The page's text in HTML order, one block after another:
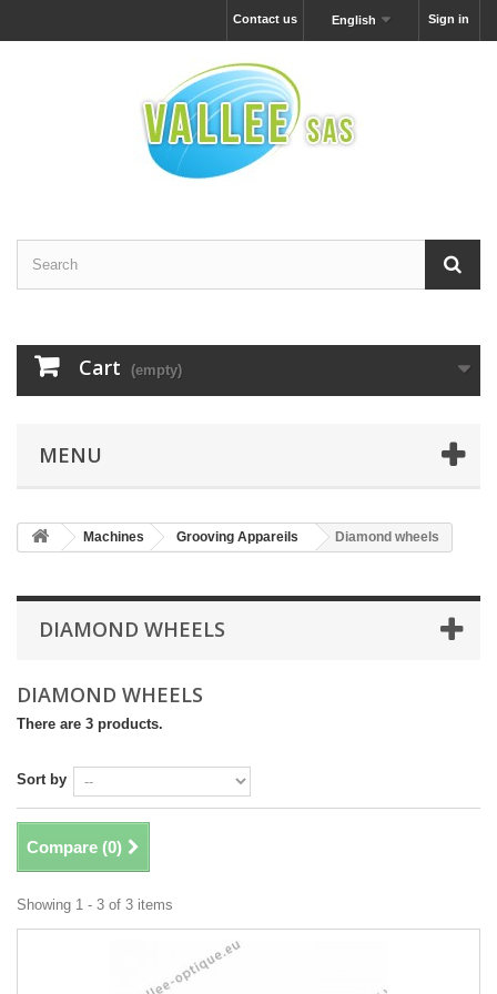
Sign in
English
Contact us
Cart (empty)
MENU
Machines Grooving Appareils Diamond wheels
DIAMOND WHEELS
DIAMOND WHEELS
There are 3 products.
Sort by
Compare (0)
Showing 1 - 3 of 3 items